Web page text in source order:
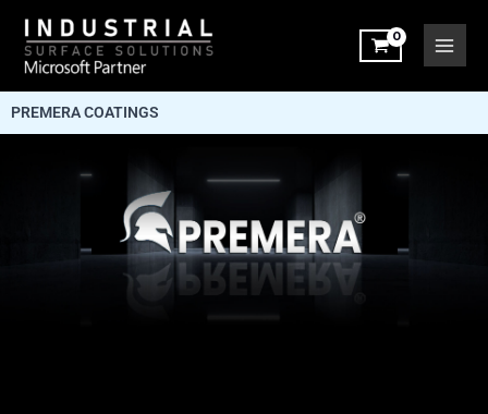
content
PREMERA COATINGS